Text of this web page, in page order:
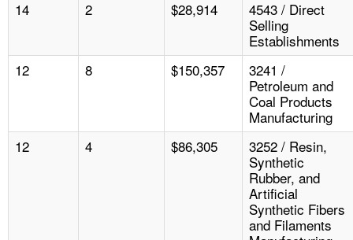
14
2 $28,914
4543 / Direct
Selling
Establishments
12
8 $150,357
3241 /
Petroleum and
Coal Products
Manufacturing
12
4 $86,305
3252 / Resin,
Synthetic
Rubber, and
Artificial
Synthetic Fibers
and Filaments